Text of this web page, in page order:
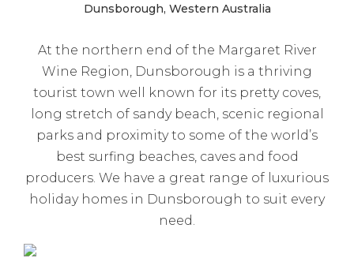
Dunsborough, Western Australia
At the northern end of the Margaret River
Wine Region, Dunsborough is a thriving
tourist town well known for its pretty coves,
long stretch of sandy beach, scenic regional
parks and proximity to some of the world’s
best surfing beaches, caves and food
producers. We have a great range of luxurious
holiday homes in Dunsborough to suit every
need.